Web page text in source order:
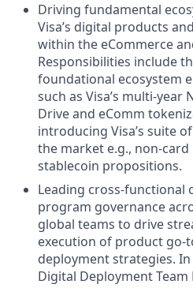
Driving fundamental
Visa’s digital products
within the eCommerce
Responsibilities include
foundational ecosystem
such as Visa’s multi-
Drive and eComm
introducing Visa’s suite
the market e.g., non-
stablecoin propositions.
Leading cross-functional
program governance
global teams to drive
execution of product go-
deployment strategies.
Digital Deployment